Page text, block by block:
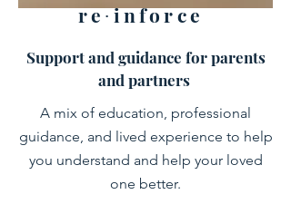
re∙inforce
Support and guidance for parents
and partners
A mix of education, professional
guidance, and lived experience to help
you understand and help your loved
one better.